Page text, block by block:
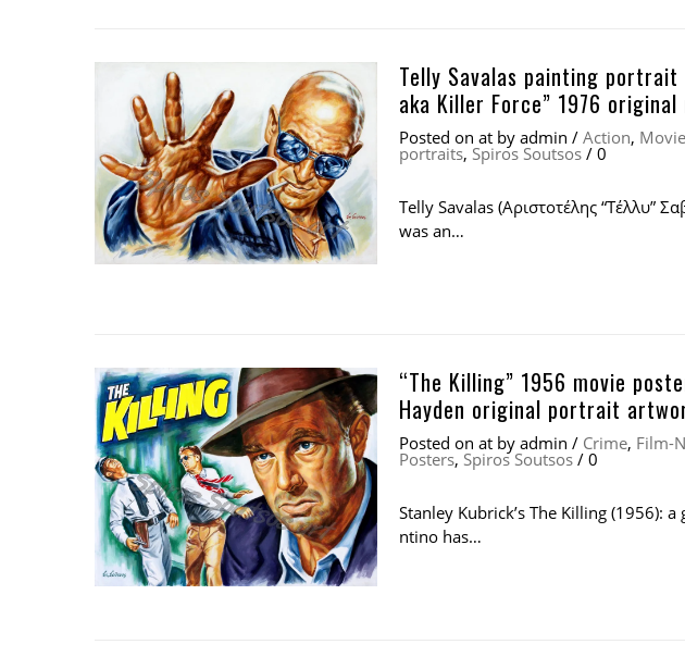
Telly Savalas painting portrait
aka Killer Force” 1976
Posted on at by admin / Action,
portraits, Spiros Soutsos / 0
Telly Savalas (Αριστοτέλης “Τέλλυ”
was an…
“The Killing” 1956 movie
Hayden original portrait
Posted on at by admin / Crime, Film-
Posters, Spiros Soutsos / 0
Stanley Kubrick’s The Killing (1956):
ntino has…